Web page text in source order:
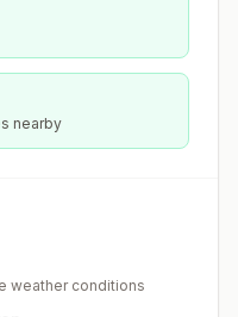
nearby
weather conditions